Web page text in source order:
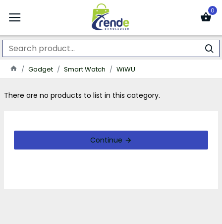
0
Gadget Smart Watch WiWU
There are no products to list in this category.
Continue